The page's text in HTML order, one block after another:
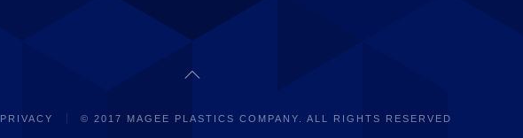
PRIVACY © 2017 MAGEE PLASTICS COMPANY. ALL RIGHTS RESERVED